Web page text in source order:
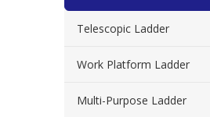
Telescopic Ladder
Work Platform Ladder
Multi-Purpose Ladder